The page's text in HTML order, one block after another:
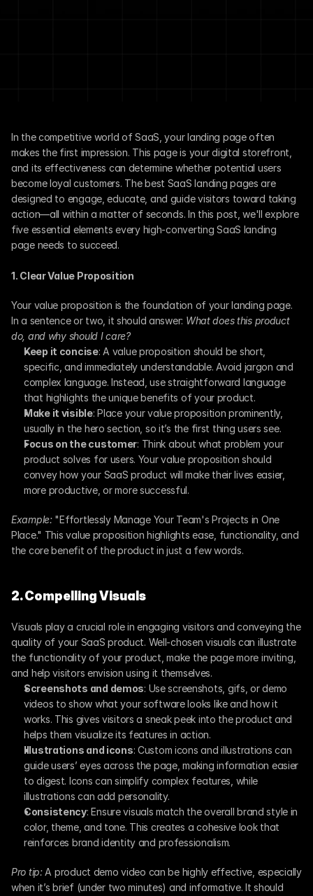
In the competitive world of SaaS, your landing page often
makes the first impression. This page is your digital storefront,
and its effectiveness can determine whether potential users
become loyal customers. The best SaaS landing pages are
designed to engage, educate, and guide visitors toward taking
action—all within a matter of seconds. In this post, we'll explore
five essential elements every high-converting SaaS landing
page needs to succeed.
1. Clear Value Proposition
Your value proposition is the foundation of your landing page.
In a sentence or two, it should answer: What does this product
do, and why should I care?
Keep it concise: A value proposition should be short,
specific, and immediately understandable. Avoid jargon and
complex language. Instead, use straightforward language
that highlights the unique benefits of your product.
Make it visible: Place your value proposition prominently,
usually in the hero section, so it’s the first thing users see.
Focus on the customer: Think about what problem your
product solves for users. Your value proposition should
convey how your SaaS product will make their lives easier,
more productive, or more successful.
Example: "Effortlessly Manage Your Team's Projects in One
Place." This value proposition highlights ease, functionality, and
the core benefit of the product in just a few words.
2. Compelling Visuals
Visuals play a crucial role in engaging visitors and conveying the
quality of your SaaS product. Well-chosen visuals can illustrate
the functionality of your product, make the page more inviting,
and help visitors envision using it themselves.
Screenshots and demos: Use screenshots, gifs, or demo
videos to show what your software looks like and how it
works. This gives visitors a sneak peek into the product and
helps them visualize its features in action.
Illustrations and icons: Custom icons and illustrations can
guide users’ eyes across the page, making information easier
to digest. Icons can simplify complex features, while
illustrations can add personality.
Consistency: Ensure visuals match the overall brand style in
color, theme, and tone. This creates a cohesive look that
reinforces brand identity and professionalism.
Pro tip: A product demo video can be highly effective, especially
when it’s brief (under two minutes) and informative. It should